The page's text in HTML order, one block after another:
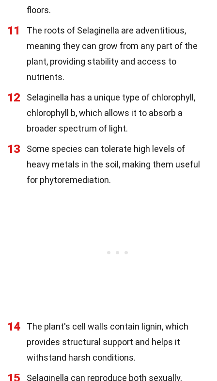
floors.
11
The roots of Selaginella are adventitious,
meaning they can grow from any part of the
plant, providing stability and access to
nutrients.
12
Selaginella has a unique type of chlorophyll,
chlorophyll b, which allows it to absorb a
broader spectrum of light.
13
Some species can tolerate high levels of
heavy metals in the soil, making them useful
for phytoremediation.
14
The plant's cell walls contain lignin, which
provides structural support and helps it
withstand harsh conditions.
15
Selaginella can reproduce both sexually,